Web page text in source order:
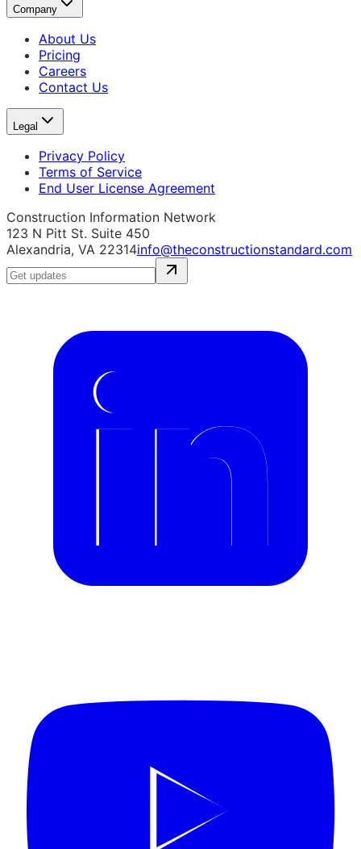
Company
About Us
Pricing
Careers
Contact Us
Legal
Privacy Policy
Terms of Service
End User License Agreement
Construction Information Network
123 N Pitt St. Suite 450
Alexandria, VA 22314info@theconstructionstandard.com